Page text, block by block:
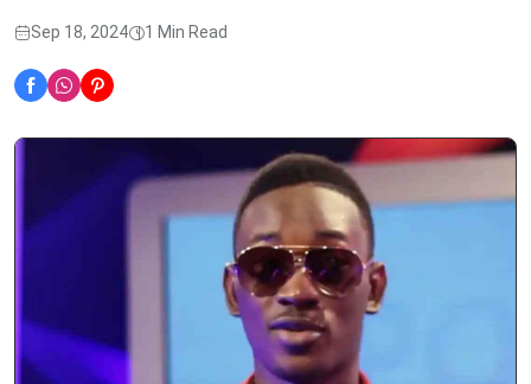
Sep 18, 2024 1 Min Read